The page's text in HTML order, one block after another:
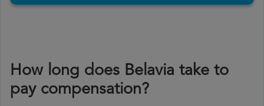
How long does Belavia take to
pay compensation?